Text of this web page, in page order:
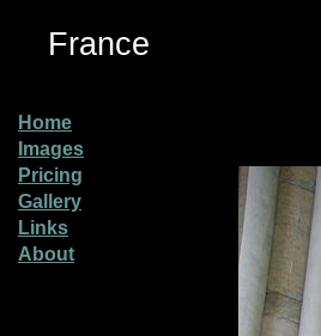
France
Home
Images
Pricing
Gallery
Links
About